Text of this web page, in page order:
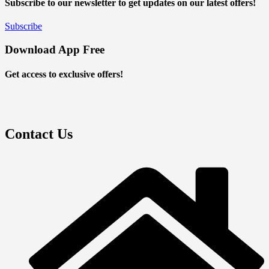
Subscribe to our newsletter to get updates on our latest offers!
Subscribe
Download App Free
Get access to exclusive offers!
Contact Us